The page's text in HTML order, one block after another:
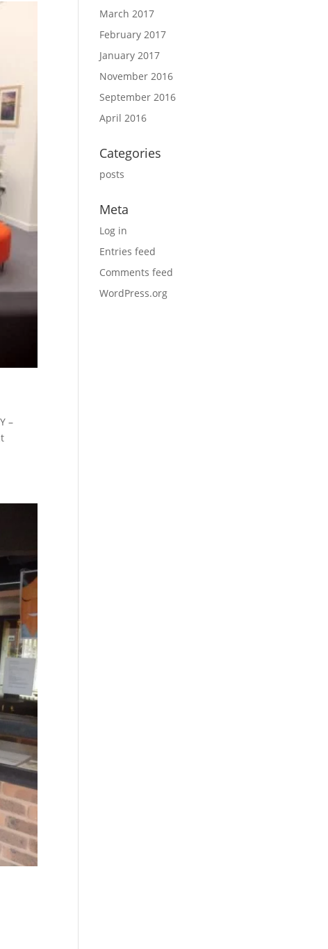
–
March 2017
February 2017
January 2017
November 2016
September 2016
April 2016
Categories
posts
Meta
Log in
Entries feed
Comments feed
WordPress.org